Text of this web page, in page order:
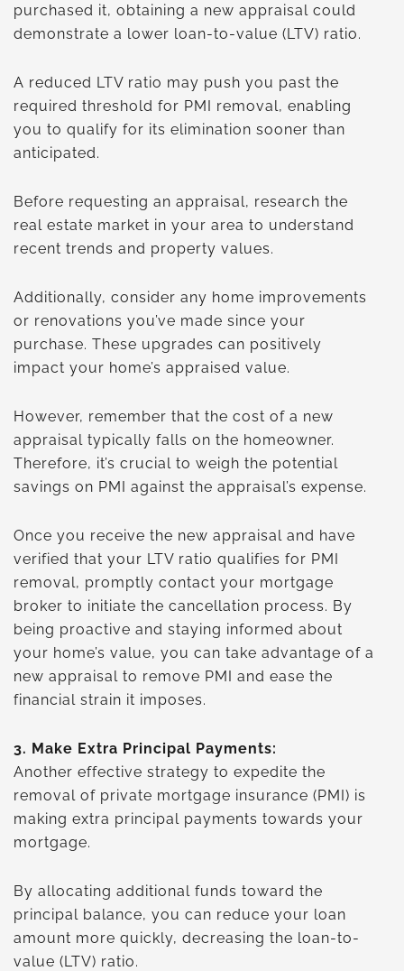
purchased it, obtaining a new appraisal could
demonstrate a lower loan-to-value (LTV) ratio.
A reduced LTV ratio may push you past the
required threshold for PMI removal, enabling
you to qualify for its elimination sooner than
anticipated.
Before requesting an appraisal, research the
real estate market in your area to understand
recent trends and property values.
Additionally, consider any home improvements
or renovations you’ve made since your
purchase. These upgrades can positively
impact your home’s appraised value.
However, remember that the cost of a new
appraisal typically falls on the homeowner.
Therefore, it’s crucial to weigh the potential
savings on PMI against the appraisal’s expense.
Once you receive the new appraisal and have
verified that your LTV ratio qualifies for PMI
removal, promptly contact your mortgage
broker to initiate the cancellation process. By
being proactive and staying informed about
your home’s value, you can take advantage of a
new appraisal to remove PMI and ease the
financial strain it imposes.
3. Make Extra Principal Payments:
Another effective strategy to expedite the
removal of private mortgage insurance (PMI) is
making extra principal payments towards your
mortgage.
By allocating additional funds toward the
principal balance, you can reduce your loan
amount more quickly, decreasing the loan-to-
value (LTV) ratio.